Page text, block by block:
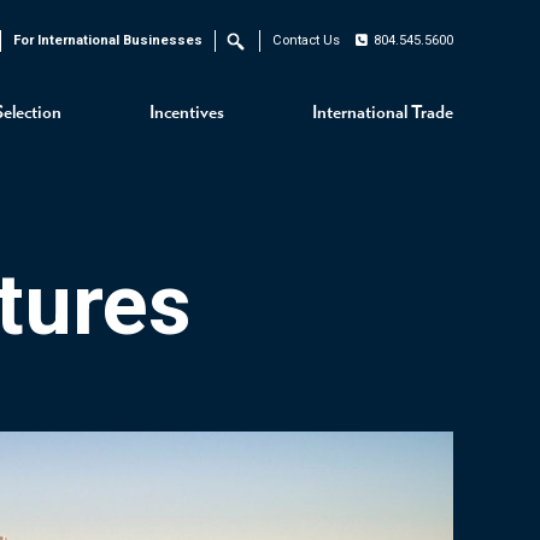
Incentives International Trade
For International Businesses Search Contact Us 804.545.5600